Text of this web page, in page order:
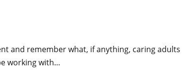
and remember what, if anything, caring adults
working with…